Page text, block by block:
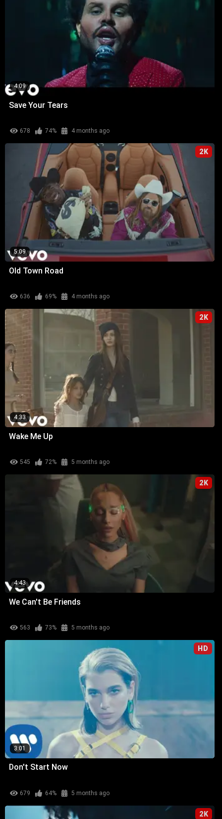
4:09
Save Your Tears
678 74% 4 months ago
2K
5:09
Old Town Road
636 69% 4 months ago
2K
4:33
Wake Me Up
545 72% 5 months ago
2K
4:43
We Can't Be Friends
563 73% 5 months ago
HD
3:01
Don't Start Now
679 64% 5 months ago
2K